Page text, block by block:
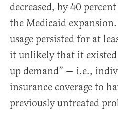
decreased, by 40
the Medicaid expansion.
usage persisted for at
it unlikely that it existed
up demand” — i.e.,
insurance coverage to
previously untreated